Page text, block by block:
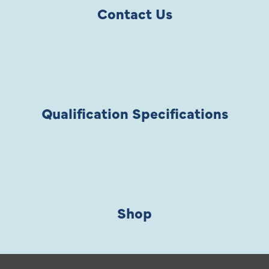
Contact Us
Qualification Specifications
Shop